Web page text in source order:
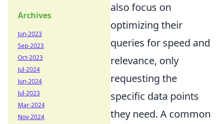
also focus on
optimizing their
queries for speed and
relevance, only
requesting the
specific data points
they need. A common
Archives
Jun-2023
Sep-2023
Oct-2023
Jul-2024
Jun-2024
Jul-2023
Mar-2024
Nov-2024